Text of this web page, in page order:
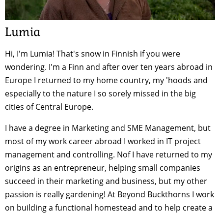
Lumia
Hi, I'm Lumia! That's snow in Finnish if you were
wondering. I'm a Finn and after over ten years abroad in
Europe I returned to my home country, my 'hoods and
especially to the nature I so sorely missed in the big
cities of Central Europe.
I have a degree in Marketing and SME Management, but
most of my work career abroad I worked in IT project
management and controlling. Nof I have returned to my
origins as an entrepreneur, helping small companies
succeed in their marketing and business, but my other
passion is really gardening! At Beyond Buckthorns I work
on building a functional homestead and to help create a